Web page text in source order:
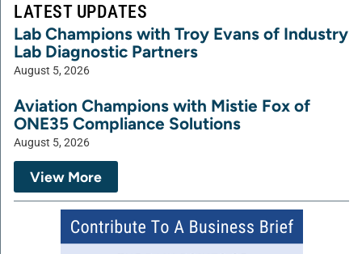
LATEST UPDATES
Lab Champions with Troy Evans of Industry
Lab Diagnostic Partners
August 5, 2026
Aviation Champions with Mistie Fox of
ONE35 Compliance Solutions
August 5, 2026
View More